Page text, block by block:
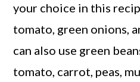
your choice in this
tomato, green onions,
can also use green
tomato, carrot, peas,